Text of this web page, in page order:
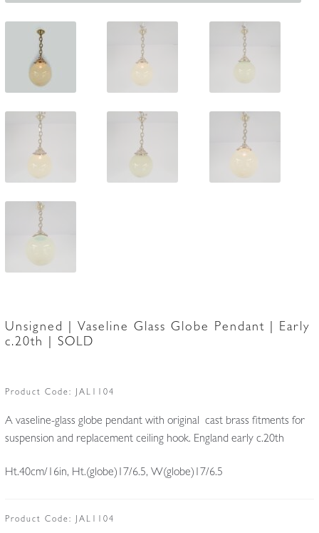
Unsigned | Vaseline Glass Globe Pendant | Early
c.20th | SOLD
Product Code: JAL1104
A vaseline-glass globe pendant with original cast brass fitments for
suspension and replacement ceiling hook. England early c.20th
Ht.40cm/16in, Ht.(globe)17/6.5, W(globe)17/6.5
Product Code: JAL1104